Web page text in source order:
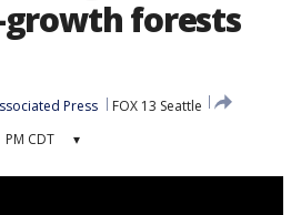
forests
Press
FOX 13 Seattle
CDT ▾